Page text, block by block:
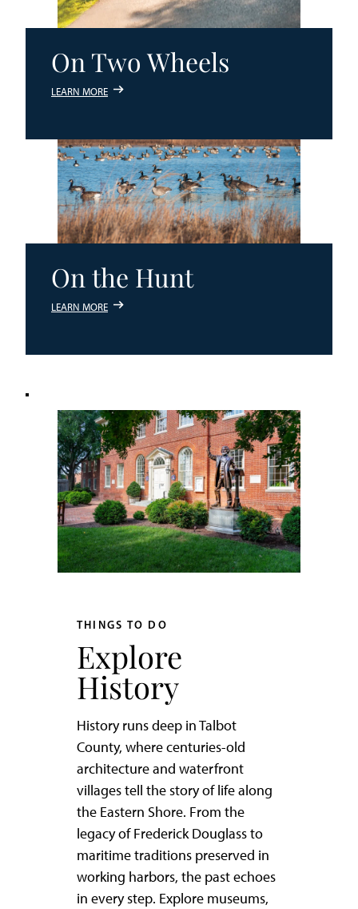
On Two Wheels
LEARN MORE
On the Hunt
LEARN MORE
THINGS TO DO
Explore
History
History runs deep in Talbot
County, where centuries-old
architecture and waterfront
villages tell the story of life along
the Eastern Shore. From the
legacy of Frederick Douglass to
maritime traditions preserved in
working harbors, the past echoes
in every step. Explore museums,